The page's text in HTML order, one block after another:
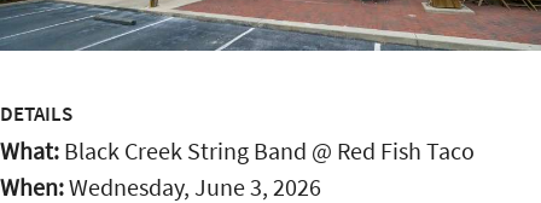
DETAILS
What: Black Creek String Band @ Red Fish Taco
When:Wednesday, June 3, 2026